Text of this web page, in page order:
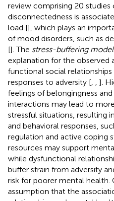
review comprising 20
disconnectedness is
load [], which plays an
of mood disorders, such as
[]. The stress-buffering model
explanation for the observed
functional social
responses to adversity [
].
feelings of belongingness
interactions may lead to
stressful situations, resulting
and behavioral responses,
regulation and active coping
resources may support
while dysfunctional
buffer strain from adversity
risk for poorer mental health.
assumption that the